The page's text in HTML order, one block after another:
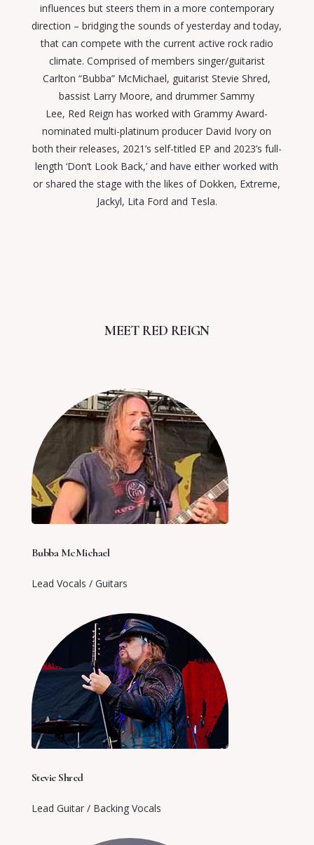
influences but steers them in a more contemporary
direction –bridgingthe sounds of yesterday and today,
that can compete with the current active rock radio
climate. Comprised of members singer/guitarist
Carlton “Bubba” McMichael, guitarist Stevie Shred,
bassist Larry Moore, and drummer Sammy
Lee, Red Reign has worked with Grammy Award-
nominated multi-platinum producer David Ivory on
both their releases, 2021’s self-titled EP and 2023’s full-
length ‘Don’t Look Back,’ and have either worked with
or shared the stage with the likes of Dokken, Extreme,
Jackyl, Lita Ford and Tesla.
MEET RED REIGN
Bubba McMichael
Lead Vocals / Guitars
Stevie Shred
Lead Guitar / Backing Vocals